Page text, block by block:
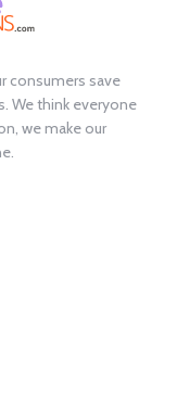
consumers save
We think everyone
we make our